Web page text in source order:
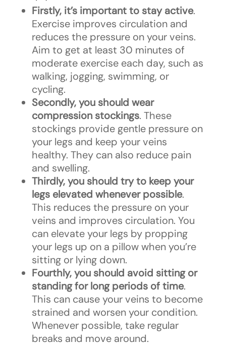
Firstly, it’s important to stay active.
Exercise improves circulation and
reduces the pressure on your veins.
Aim to get at least 30 minutes of
moderate exercise each day, such as
walking, jogging, swimming, or
cycling.
Secondly, you should wear
compression stockings. These
stockings provide gentle pressure on
your legs and keep your veins
healthy. They can also reduce pain
and swelling.
Thirdly, you should try to keep your
legs elevated whenever possible.
This reduces the pressure on your
veins and improves circulation. You
can elevate your legs by propping
your legs up on a pillow when you’re
sitting or lying down.
Fourthly, you should avoid sitting or
standing for long periods of time.
This can cause your veins to become
strained and worsen your condition.
Whenever possible, take regular
breaks and move around.